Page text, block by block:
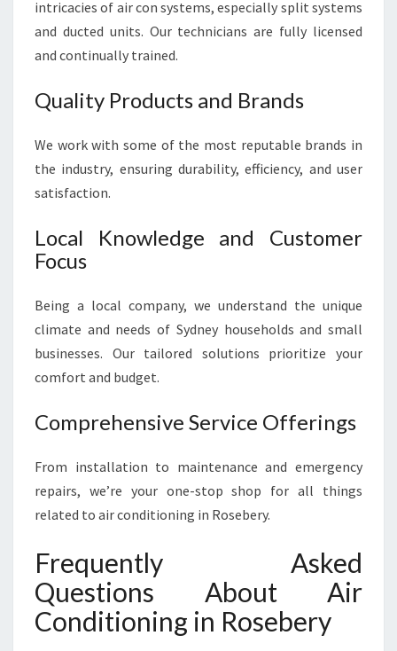
intricacies of air con systems, especially split systems
and ducted units. Our technicians are fully licensed
and continually trained.
Quality Products and Brands
We work with some of the most reputable brands in
the industry, ensuring durability, efficiency, and user
satisfaction.
Local Knowledge and Customer
Focus
Being a local company, we understand the unique
climate and needs of Sydney households and small
businesses. Our tailored solutions prioritize your
comfort and budget.
Comprehensive Service Offerings
From installation to maintenance and emergency
repairs, we’re your one-stop shop for all things
related to air conditioning in Rosebery.
Frequently Asked
Questions About Air
Conditioning in Rosebery